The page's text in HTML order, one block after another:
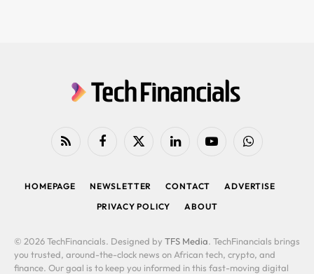
RSS FacebookX
LinkedIn YouTubeWhatsApp
HOMEPAGE NEWSLETTER CONTACT
ADVERTISE
PRIVACY POLICY
ABOUT
© 2026 TechFinancials. Designed by TFS Media. TechFinancials brings
you trusted, around-the-clock news on African tech, crypto, and
finance. Our goal is to keep you informed in this fast-moving digital